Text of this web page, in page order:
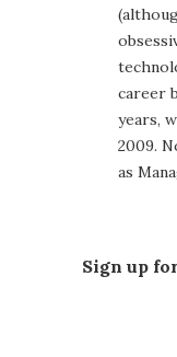
career
years,
2009.
as
Sign up